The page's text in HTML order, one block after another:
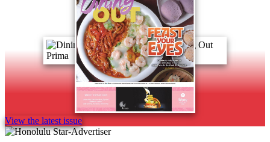
View the latest issue